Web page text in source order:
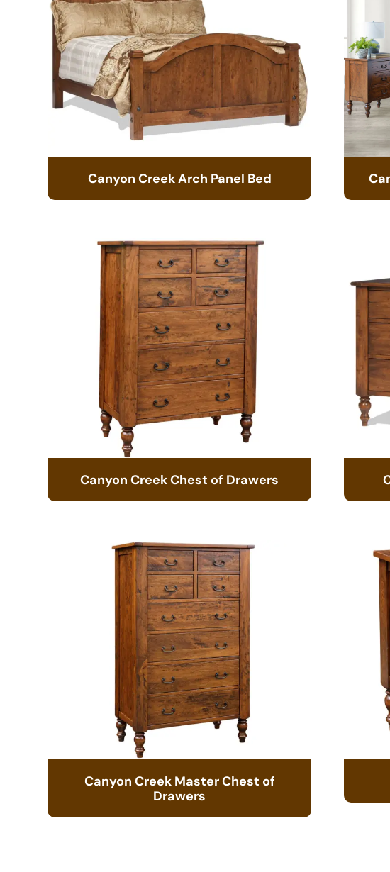
Canyon Creek Arch Panel Bed
Canyon Creek Chest of Drawers
Canyon Creek Master Chest of
Drawers